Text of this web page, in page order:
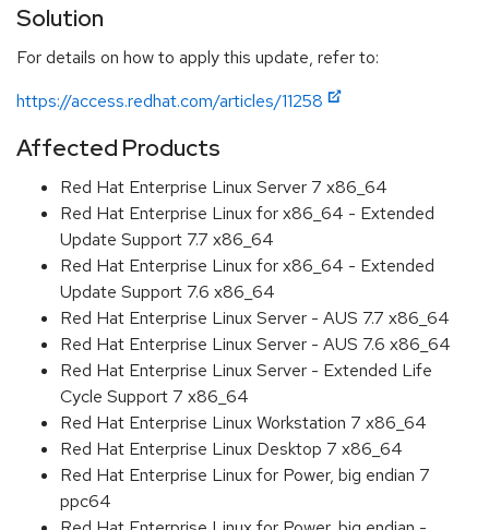
Solution
For details on how to apply this update, refer to:
https://access.redhat.com/articles/11258
Affected Products
Red Hat Enterprise Linux Server 7 x86_64
Red Hat Enterprise Linux for x86_64 - Extended
Update Support 7.7 x86_64
Red Hat Enterprise Linux for x86_64 - Extended
Update Support 7.6 x86_64
Red Hat Enterprise Linux Server - AUS 7.7 x86_64
Red Hat Enterprise Linux Server - AUS 7.6 x86_64
Red Hat Enterprise Linux Server - Extended Life
Cycle Support 7 x86_64
Red Hat Enterprise Linux Workstation 7 x86_64
Red Hat Enterprise Linux Desktop 7 x86_64
Red Hat Enterprise Linux for Power, big endian 7
ppc64